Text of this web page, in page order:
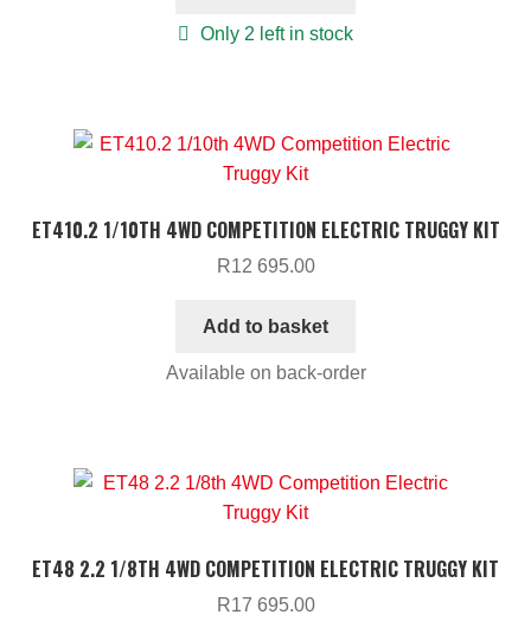
Only 2 left in stock
ET410.2 1/10TH 4WD COMPETITION ELECTRIC TRUGGY KIT
R12 695.00
Add to basket
Available on back-order
ET48 2.2 1/8TH 4WD COMPETITION ELECTRIC TRUGGY KIT
R17 695.00